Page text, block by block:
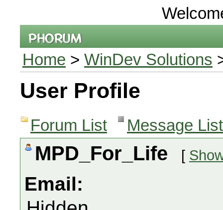
Home > WinDev Solutions
User Profile
Forum List Message List
MPD_For_Life [
Email: